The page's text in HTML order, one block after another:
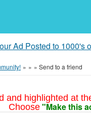
Ad Posted to 1000's
» » » Send to a friend
and highlighted at
Choose "Make this